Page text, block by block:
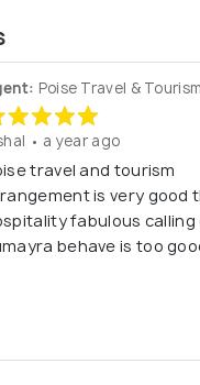
Poise Travel & Tourism
• a year ago
travel and tourism
is very good
fabulous calling
behave is too